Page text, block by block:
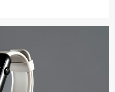
Beyond
Life: The Top Smartwatches
Fashion, and Everything